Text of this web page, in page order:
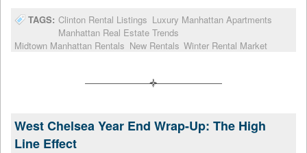
TAGS: Clinton Rental Listings Luxury Manhattan Apartments
Manhattan Real Estate Trends
Midtown Manhattan Rentals New Rentals Winter Rental Market
West Chelsea Year End Wrap-Up: The High
Line Effect